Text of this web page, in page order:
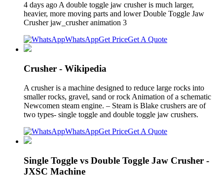
4 days ago A double toggle jaw crusher is much larger,
heavier, more moving parts and lower Double Toggle Jaw
Crusher jaw_crusher animation 3
WhatsAppGet PriceGet A Quote
Crusher - Wikipedia
A crusher is a machine designed to reduce large rocks into
smaller rocks, gravel, sand or rock Animation of a schematic
Newcomen steam engine. – Steam is Blake crushers are of
two types- single toggle and double toggle jaw crushers.
WhatsAppGet PriceGet A Quote
Single Toggle vs Double Toggle Jaw Crusher -
JXSC Machine